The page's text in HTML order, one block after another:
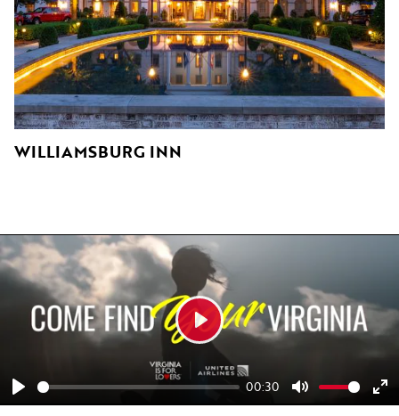
WILLIAMSBURG INN
Play
00:30
Mute
Play